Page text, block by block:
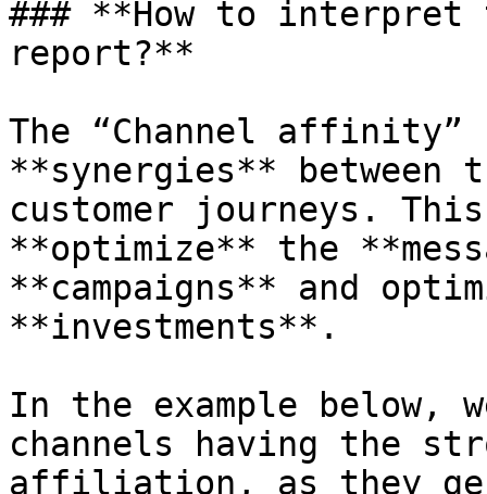
### **How to
report?**
The “Channel affinity”
**synergies** between
customer journeys.
**optimize** the
**campaigns** and
**investments**.
In the example below,
channels having the
affiliation, as they